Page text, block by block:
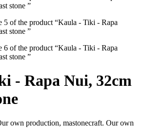
- Rapa Nui, 32cm
own production, mastonecraft. Our own